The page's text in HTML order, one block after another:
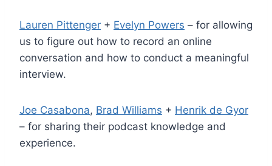
Lauren Pittenger + Evelyn Powers – for allowing
us to figure out how to record an online
conversation and how to conduct a meaningful
interview.
Joe Casabona, Brad Williams + Henrik de Gyor
– for sharing their podcast knowledge and
experience.